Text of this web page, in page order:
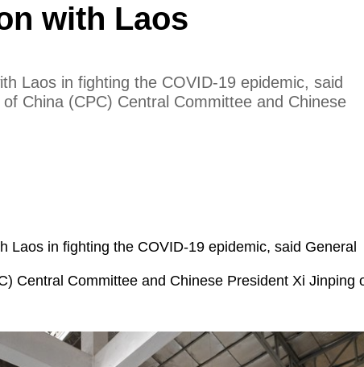
with Laos
Laos in fighting the COVID-19 epidemic, said
China (CPC) Central Committee and Chinese
Laos in fighting the COVID-19 epidemic, said General
Central Committee and Chinese President Xi Jinping